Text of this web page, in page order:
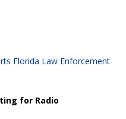
Florida Law Enforcement
for Radio